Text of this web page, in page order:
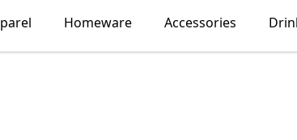
Homeware Accessories